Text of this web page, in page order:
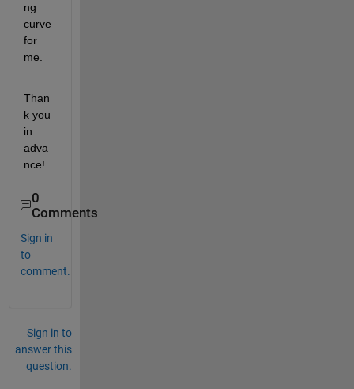
ng
curve
for
me.
Than
k you
in
adva
nce!
0
Comments
Sign in
to
comment.
Sign in to
answer this
question.